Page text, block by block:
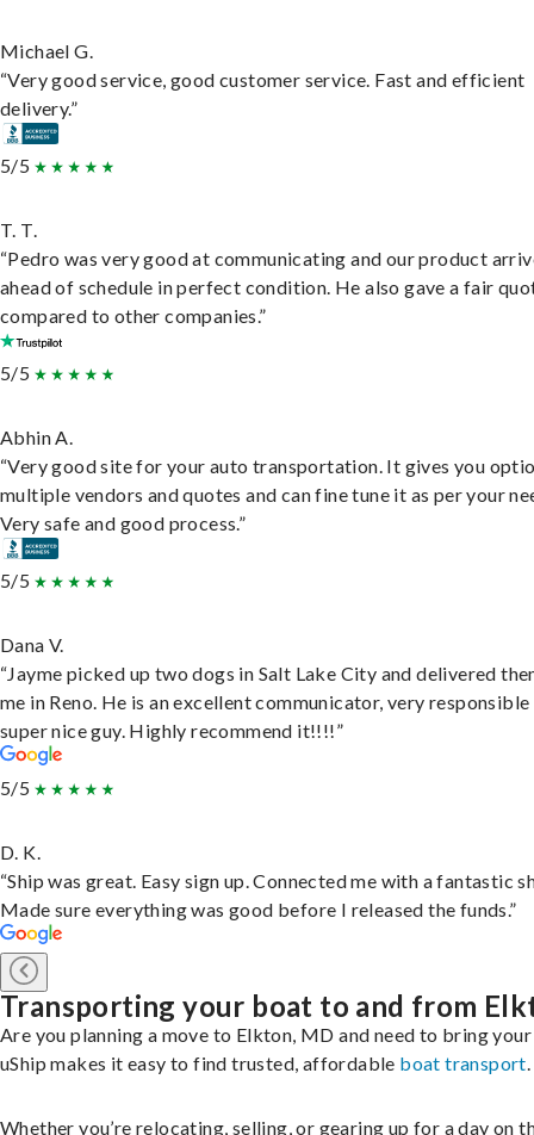
Michael G.
“Very good service, good customer service. Fast and efficient
delivery.”
5/5
T. T.
“Pedro was very good at communicating and our product
ahead of schedule in perfect condition. He also gave a fair
compared to other companies.”
5/5
Abhin A.
“Very good site for your auto transportation. It gives you
multiple vendors and quotes and can fine tune it as per your
Very safe and good process.”
5/5
Dana V.
“Jayme picked up two dogs in Salt Lake City and delivered
me in Reno. He is an excellent communicator, very responsible
super nice guy. Highly recommend it!!!!”
5/5
D. K.
“Ship was great. Easy sign up. Connected me with a fantastic
Made sure everything was good before I released the funds.”
Transporting your boat to and from
Are you planning a move to Elkton, MD and need to bring
uShip makes it easy to find trusted, affordable boat transport.
Whether you’re relocating, selling, or gearing up for a day on